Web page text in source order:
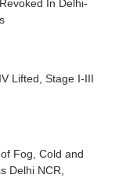
In Delhi-
Lifted, Stage I-III
Fog, Cold and
Delhi NCR,